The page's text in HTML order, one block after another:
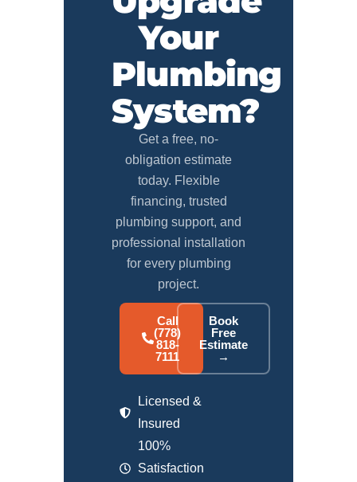
Your
Plumbing
System?
Get a free, no-
obligation estimate
today. Flexible
financing, trusted
plumbing support, and
professional installation
for every plumbing
project.
Call
(778)
818-
7111
Book
Free
Estimate
→
Licensed &
Insured
100%
Satisfaction